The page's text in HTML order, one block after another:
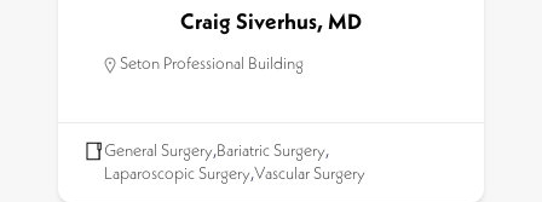
Craig Siverhus, MD
Seton Professional Building
General Surgery,Bariatric Surgery,
Laparoscopic Surgery,Vascular Surgery